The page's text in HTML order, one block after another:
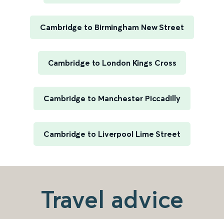
Cambridge to Birmingham New Street
Cambridge to London Kings Cross
Cambridge to Manchester Piccadilly
Cambridge to Liverpool Lime Street
Travel advice